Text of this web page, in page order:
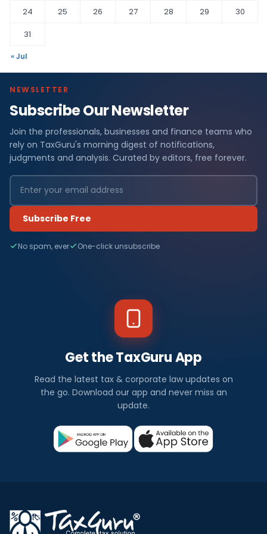
24
25 26 27 28 29
30
31
« Jul
NEWSLETTER
Subscribe Our Newsletter
Join the professionals, businesses and finance teams who
rely on TaxGuru's morning digest of notifications,
judgments and analysis. Curated by editors, free forever.
Subscribe Free
No spam, ever One-click unsubscribe
Get the TaxGuru App
Read the latest tax & corporate law updates on
the go. Download our app and never miss an
update.